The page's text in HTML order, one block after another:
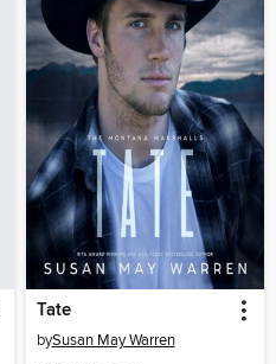
Tate
bySusan May Warren